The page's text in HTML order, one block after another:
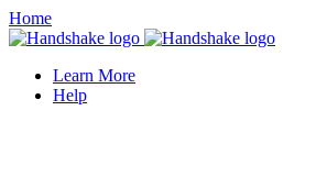
Home
Learn More
Help